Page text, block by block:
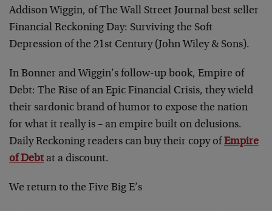
Addison Wiggin, of The Wall Street Journal best seller
Financial Reckoning Day: Surviving the Soft
Depression of the 21st Century (John Wiley & Sons).
In Bonner and Wiggin’s follow-up book, Empire of
Debt: The Rise of an Epic Financial Crisis, they wield
their sardonic brand of humor to expose the nation
for what it really is – an empire built on delusions.
Daily Reckoning readers can buy their copy of Empire
of Debt at a discount.
We return to the Five Big E’s